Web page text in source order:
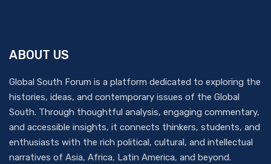
ABOUT US
Global South Forum is a platform dedicated to exploring the
histories, ideas, and contemporary issues of the Global
South. Through thoughtful analysis, engaging commentary,
and accessible insights, it connects thinkers, students, and
enthusiasts with the rich political, cultural, and intellectual
narratives of Asia, Africa, Latin America, and beyond.